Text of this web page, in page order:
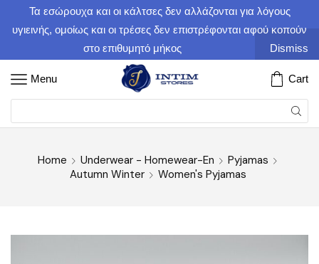
Τα εσώρουχα και οι κάλτσες δεν αλλάζονται για λόγους
υγιεινής, ομοίως και οι τρέσες δεν επιστρέφονται αφού κοπούν
στο επιθυμητό μήκος
Dismiss
Menu Cart
Home Underwear - Homewear-En
Pyjamas
Autumn Winter
Women's Pyjamas